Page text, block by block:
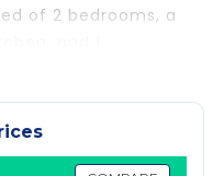
of 2 bedrooms, a
The
Toamasina Airport
3 is located in